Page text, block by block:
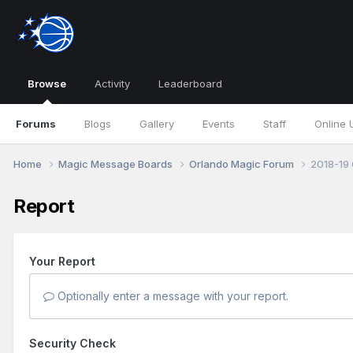
Browse
Forums Blogs Gallery Events Staff Online
Activity Leaderboard
Home Magic Message Boards Orlando Magic Forum 2018-
Report
Your Report
Optionally enter a message with your report.
Security Check